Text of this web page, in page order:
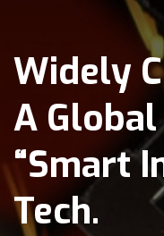
Widely
A
“Smart
Tech.